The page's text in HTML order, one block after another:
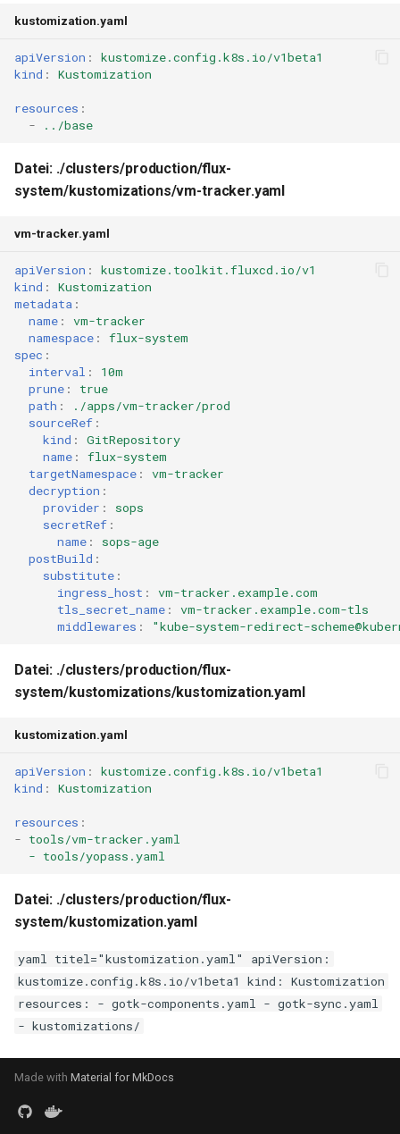
kustomization.yaml
apiVersion :
kustomize.config.k8s.io/v1beta1
kind : Kustomization
resources :
-
../base
Datei: ./clusters/production/flux-
system/kustomizations/vm-tracker.yaml
vm-tracker.yaml
apiVersion :
kustomize.toolkit.fluxcd.io/v1
kind :
Kustomization
metadata :
name :
vm-tracker
namespace :
flux-system
spec :
interval :
10m
prune :
true
path :
./apps/vm-tracker/prod
sourceRef :
kind :
GitRepository
name :
flux-system
targetNamespace :
vm-tracker
decryption :
provider :
sops
secretRef :
name :
sops-age
postBuild :
substitute :
ingress_host :
vm-tracker.example.com
tls_secret_name :
vm-tracker.example.com-tls
middlewares : "kube-system-redirect-
Datei: ./clusters/production/flux-
system/kustomizations/kustomization.yaml
kustomization.yaml
apiVersion :
kustomize.config.k8s.io/v1beta1
kind : Kustomization
resources :
- tools/vm-tracker.yaml
- tools/yopass.yaml
Datei: ./clusters/production/flux-
system/kustomization.yaml
yaml titel="kustomization.yaml" apiVersion:
kustomize.config.k8s.io/v1beta1 kind: Kustomization
resources: - gotk-components.yaml - gotk-sync.yaml
- kustomizations/
Made with Material for MkDocs